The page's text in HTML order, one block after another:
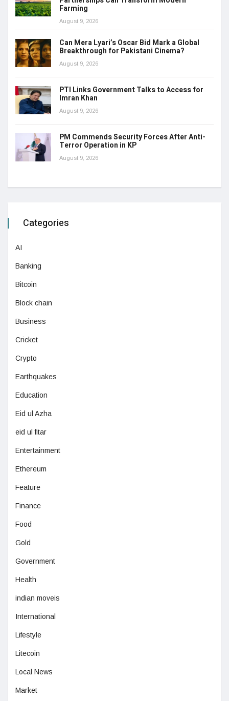
Farming
August 9, 2026
Can Mera Lyari’s Oscar Bid Mark a Global
Breakthrough for Pakistani Cinema?
August 9, 2026
PTI Links Government Talks to Access for
Imran Khan
August 9, 2026
PM Commends Security Forces After Anti-
Terror Operation in KP
August 9, 2026
Categories
AI
Banking
Bitcoin
Block chain
Business
Cricket
Crypto
Earthquakes
Education
Eid ul Azha
eid ul fitar
Entertainment
Ethereum
Feature
Finance
Food
Gold
Government
Health
indian moveis
International
Lifestyle
Litecoin
Local News
Market